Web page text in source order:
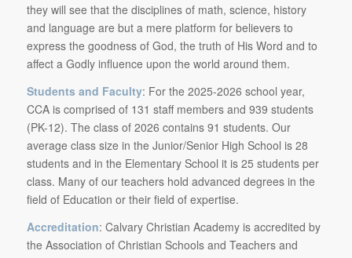
they will see that the disciplines of math, science, history
and language are but a mere platform for believers to
express the goodness of God, the truth of His Word and to
affect a Godly influence upon the world around them.
Students and Faculty: For the 2025-2026 school year,
CCA is comprised of 131 staff members and 939 students
(PK-12). The class of 2026 contains 91 students. Our
average class size in the Junior/Senior High School is 28
students and in the Elementary School it is 25 students per
class. Many of our teachers hold advanced degrees in the
field of Education or their field of expertise.
Accreditation: Calvary Christian Academy is accredited by
the Association of Christian Schools and Teachers and